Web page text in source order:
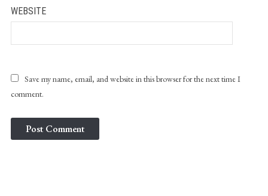
WEBSITE
Save my name, email, and website in this browser for the next time I
comment.